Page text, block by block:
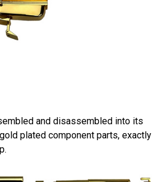
and disassembled into its
plated component parts, exactly